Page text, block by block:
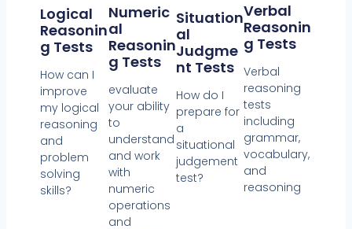
Logical
Reasonin
G Tests
How can I
improve
my logical
reasoning
and
problem
solving
skills?
Numeric
Al
Reasonin
G Tests
evaluate
your ability
to
understand
and work
with
numeric
operations
and
Situation
Al
Judgme
Nt Tests
How do I
prepare for
a
situational
judgement
test?
Verbal
Reasonin
G Tests
Verbal
reasoning
tests
including
grammar,
vocabulary,
and
reasoning